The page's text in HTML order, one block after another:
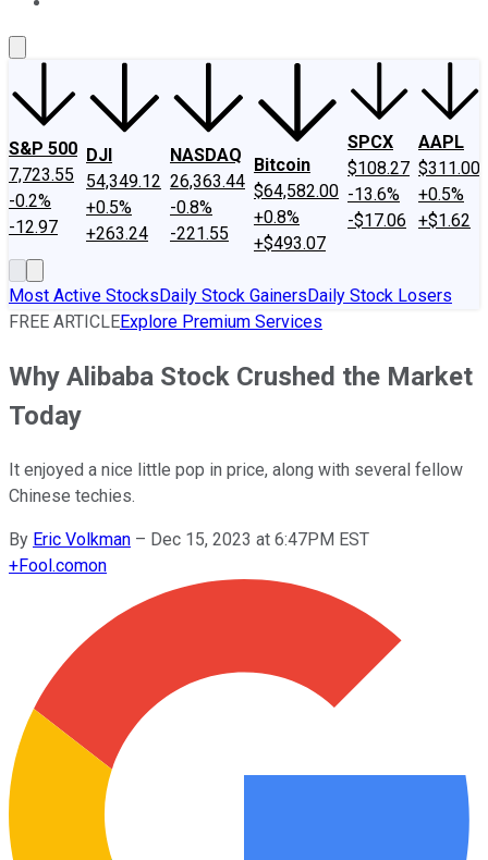
S&P 500
7,723.55
-0.2%
-12.97
DJI
54,349.12
+0.5%
+263.24
NASDAQ
26,363.44
-0.8%
-221.55
Bitcoin
$64,582.00
+0.8%
+$493.07
SPCX
$108.27
-13.6%
-$17.06
AAPL
$311.00
+0.5%
+$1.62
Most Active StocksDaily Stock GainersDaily Stock Losers
FREE ARTICLEExplore Premium Services
Why Alibaba Stock Crushed the Market
Today
It enjoyed a nice little pop in price, along with several fellow
Chinese techies.
By Eric Volkman – Dec 15, 2023 at 6:47PM EST
+Fool.comon